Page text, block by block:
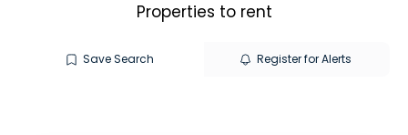
Properties to rent
Save Search Register for Alerts